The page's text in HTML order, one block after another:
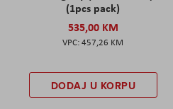
(1pcs pack)
535,00 KM
457,26 KM
DODAJ U KORPU